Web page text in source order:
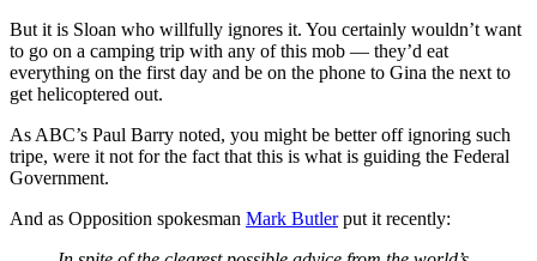
But it is Sloan who willfully ignores it. You certainly wouldn’t want
to go on a camping trip with any of this mob — they’d eat
everything on the first day and be on the phone to Gina the next to
get helicoptered out.
As ABC’s Paul Barry noted, you might be better off ignoring such
tripe, were it not for the fact that this is what is guiding the Federal
Government.
And as Opposition spokesman Mark Butlerput it recently: